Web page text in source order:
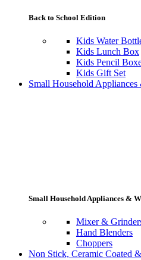
Back to School Edition
Kids Water
Kids Lunch Box
Kids Pencil
Kids Gift Set
Small Household Appliances
Small Household Appliances &
Mixer &
Hand Blenders
Choppers
Non Stick, Ceramic Coated